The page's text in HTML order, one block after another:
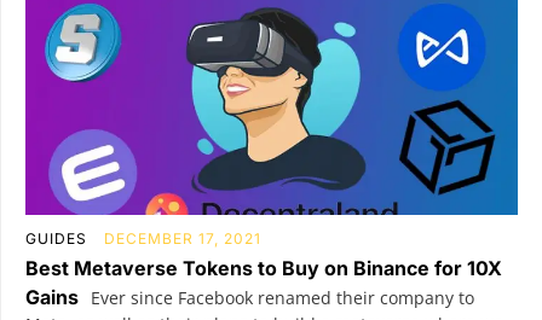
GUIDES DECEMBER 17, 2021
Best Metaverse Tokens to Buy on Binance for 10X
Gains Ever since Facebook renamed their company to